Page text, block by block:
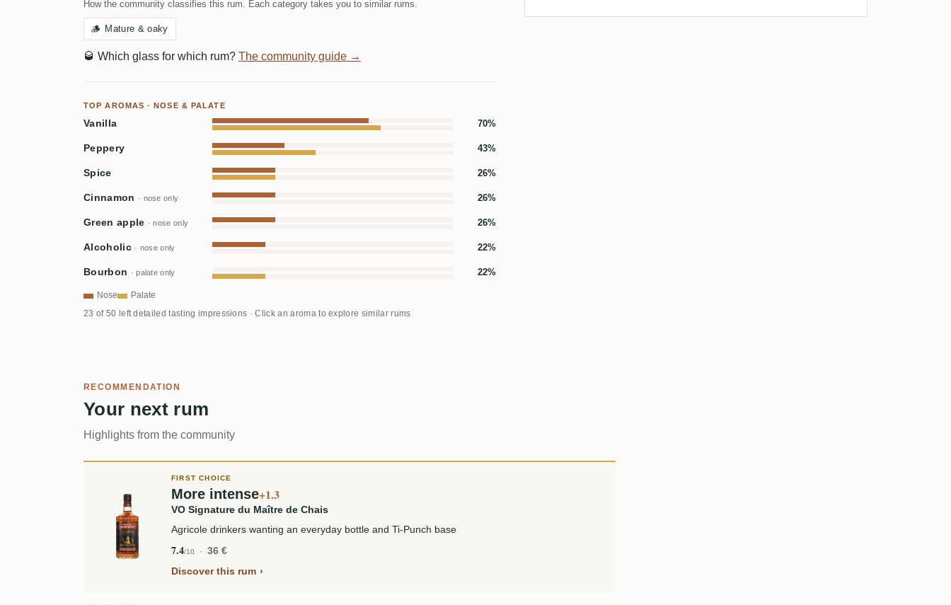
How the community classifies this rum. Each category takes you to similar rums.
🪵 Mature & oaky
🥃 Which glass for which rum? The community guide →
TOP AROMAS · NOSE & PALATE
Vanilla 70%
Peppery 43%
Spice 26%
Cinnamon · nose only 26%
Green apple · nose only 26%
Alcoholic · nose only 22%
Bourbon · palate only 22%
Nose Palate
23 of 50 left detailed tasting impressions · Click an aroma to explore similar rums
RECOMMENDATION
Your next rum
Highlights from the community
FIRST CHOICE
More intense+1.3
VO Signature du Maître de Chais
Agricole drinkers wanting an everyday bottle and Ti-Punch base
7.4/10
36 €
Discover this rum